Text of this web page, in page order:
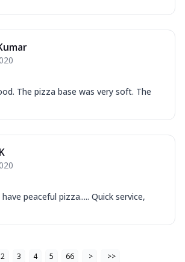
The pizza base was very soft. The
peaceful pizza..... Quick service,
2 3 4 5 66 > >>